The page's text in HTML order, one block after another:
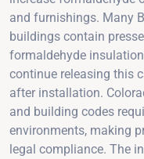
and furnishings. Many
buildings contain
formaldehyde
continue releasing this
after installation.
and building codes
environments, making
legal compliance. The